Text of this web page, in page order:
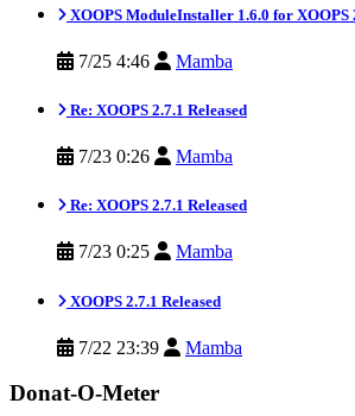
XOOPS ModuleInstaller 1.6.0 for XOOPS
7/25 4:46 Mamba
Re: XOOPS 2.7.1 Released
7/23 0:26 Mamba
Re: XOOPS 2.7.1 Released
7/23 0:25 Mamba
XOOPS 2.7.1 Released
7/22 23:39 Mamba
Donat-O-Meter